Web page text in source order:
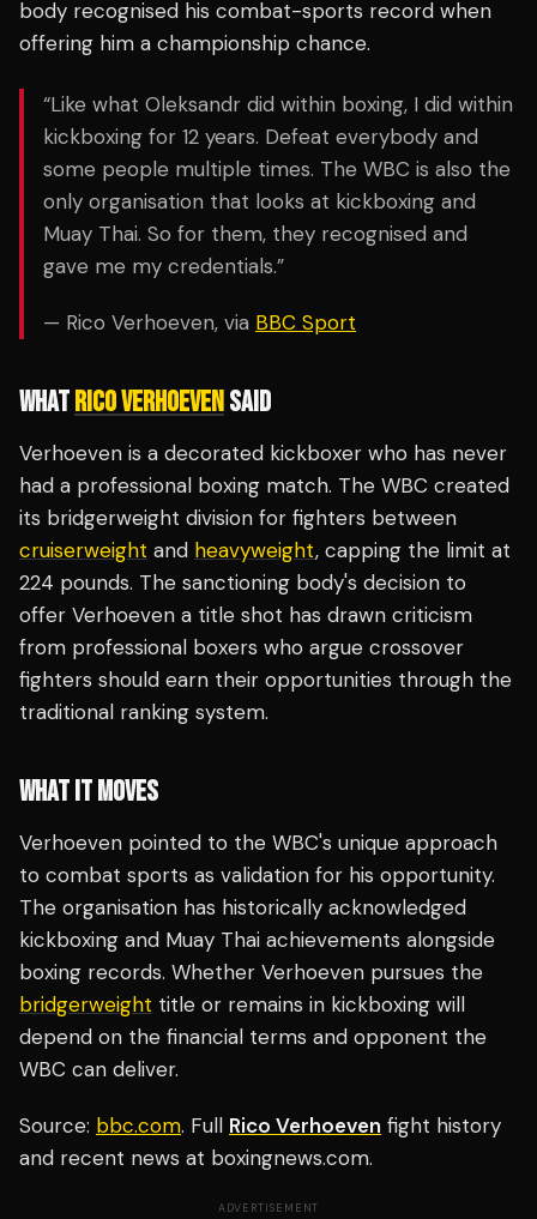
body recognised his combat-sports record when
offering him a championship chance.
“Like what Oleksandr did within boxing, I did within
kickboxing for 12 years. Defeat everybody and
some people multiple times. The WBC is also the
only organisation that looks at kickboxing and
Muay Thai. So for them, they recognised and
gave me my credentials.”
— Rico Verhoeven, via BBC Sport
WHATRICO VERHOEVENSAID
Verhoeven is a decorated kickboxer who has never
had a professional boxing match. The WBC created
its bridgerweight division for fighters between
cruiserweight and heavyweight, capping the limit at
224 pounds. The sanctioning body's decision to
offer Verhoeven a title shot has drawn criticism
from professional boxers who argue crossover
fighters should earn their opportunities through the
traditional ranking system.
WHAT IT MOVES
Verhoeven pointed to the WBC's unique approach
to combat sports as validation for his opportunity.
The organisation has historically acknowledged
kickboxing and Muay Thai achievements alongside
boxing records. Whether Verhoeven pursues the
bridgerweight title or remains in kickboxing will
depend on the financial terms and opponent the
WBC can deliver.
Source: bbc.com. Full Rico Verhoeven fight history
and recent news at boxingnews.com.
ADVERTISEMENT